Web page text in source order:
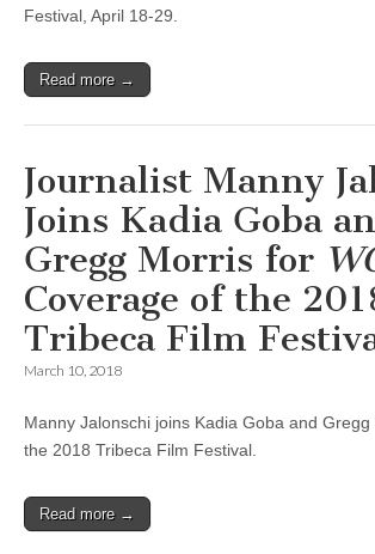
Festival, April 18-29.
Read more →
Journalist Manny
Joins Kadia Goba
Gregg Morris for
Coverage of the
Tribeca Film
March 10, 2018
Manny Jalonschi joins Kadia Goba and
the 2018 Tribeca Film Festival.
Read more →